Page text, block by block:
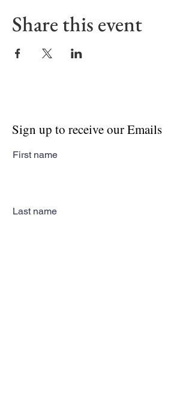
Share this event
Sign up to receive our Emails
First name
Last name